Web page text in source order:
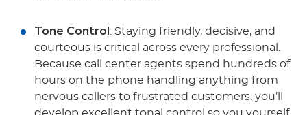
Tone Control : Staying friendly, decisive, and
courteous is critical across every professional.
Because call center agents spend hundreds of
hours on the phone handling anything from
nervous callers to frustrated customers, you’ll